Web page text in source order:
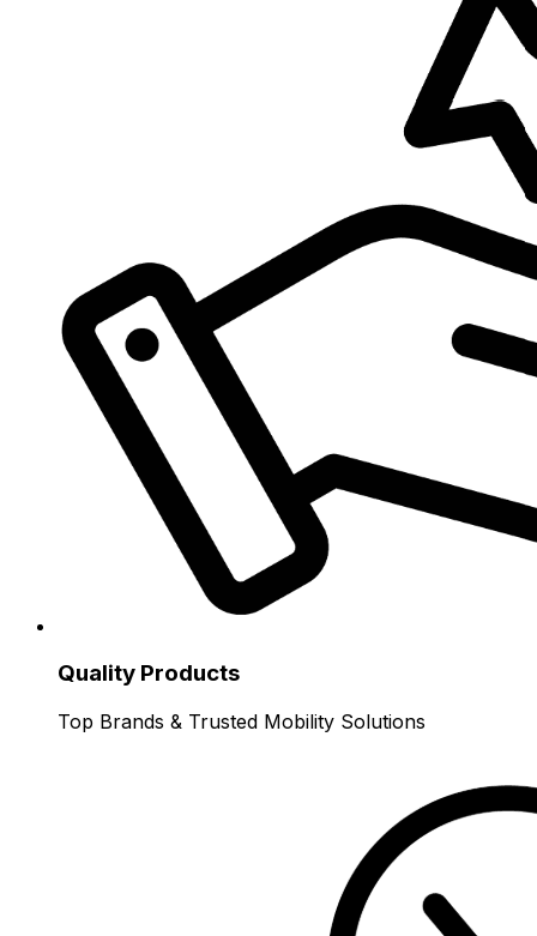
Quality Products
Top Brands & Trusted Mobility Solutions